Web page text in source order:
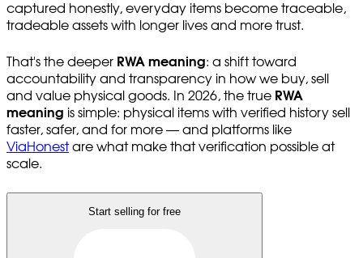
captured honestly, everyday items become traceable,
tradeable assets with longer lives and more trust.
That's the deeper RWA meaning: a shift toward
accountability and transparency in how we buy, sell
and value physical goods. In 2026, the true RWA
meaning is simple: physical items with verified history sell
faster, safer, and for more — and platforms like
ViaHonestare what make that verification possible at
scale.
Start selling for free